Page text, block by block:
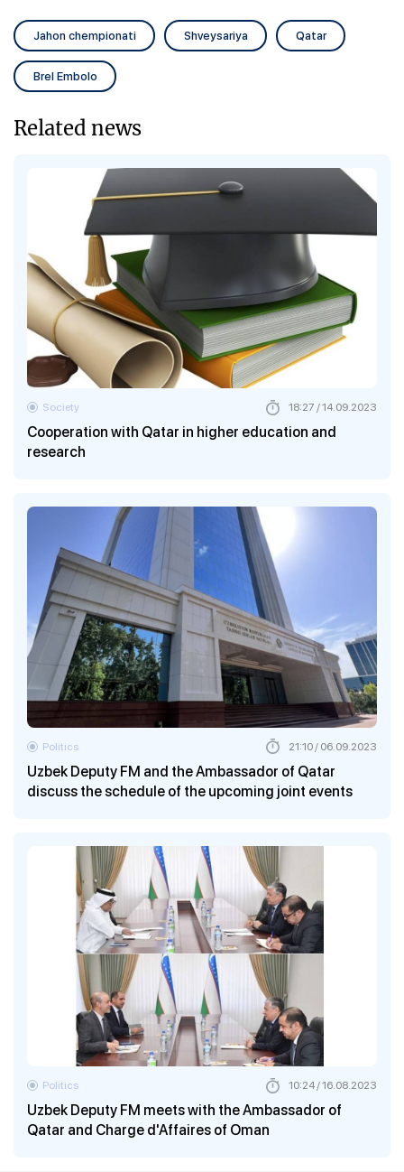
Jahon chempionati Shveysariya Qatar
Brel Embolo
Related news
Cooperation with Qatar in higher education and
research
Society 18:27 / 14.09.2023
Uzbek Deputy FM and the Ambassador of Qatar
discuss the schedule of the upcoming joint events
Politics 21:10 / 06.09.2023
Uzbek Deputy FM meets with the Ambassador of
Qatar and Charge d'Affaires of Oman
Politics 10:24 / 16.08.2023